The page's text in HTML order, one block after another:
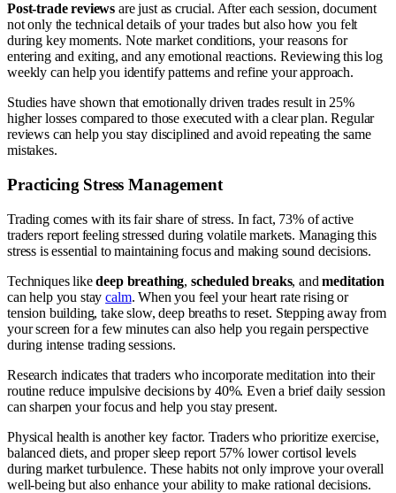
Post-trade reviews are just as crucial. After each session, document
not only the technical details of your trades but also how you felt
during key moments. Note market conditions, your reasons for
entering and exiting, and any emotional reactions. Reviewing this log
weekly can help you identify patterns and refine your approach.
Studies have shown that emotionally driven trades result in 25%
higher losses compared to those executed with a clear plan. Regular
reviews can help you stay disciplined and avoid repeating the same
mistakes.
Practicing Stress Management
Trading comes with its fair share of stress. In fact, 73% of active
traders report feeling stressed during volatile markets. Managing this
stress is essential to maintaining focus and making sound decisions.
Techniques likedeep breathing, scheduled breaks, andmeditation
can help you staycalm. When you feel your heart rate rising or
tension building, take slow, deep breaths to reset. Stepping away from
your screen for a few minutes can also help you regain perspective
during intense trading sessions.
Research indicates that traders who incorporate meditation into their
routine reduce impulsive decisions by 40%. Even a brief daily session
can sharpen your focus and help you stay present.
Physical health is another key factor. Traders who prioritize exercise,
balanced diets, and proper sleep report 57% lower cortisol levels
during market turbulence. These habits not only improve your overall
well-being but also enhance your ability to make rational decisions.